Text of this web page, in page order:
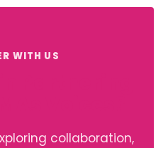
WITH US
collaboration,